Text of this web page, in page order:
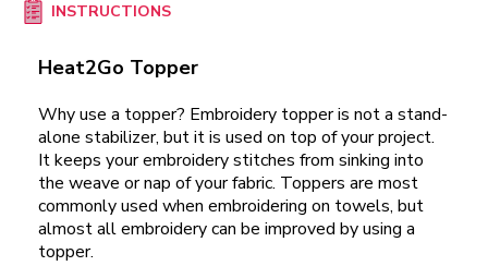
INSTRUCTIONS
Heat2Go Topper
Why use a topper? Embroidery topper is not a stand-
alone stabilizer, but it is used on top of your project.
It keeps your embroidery stitches from sinking into
the weave or nap of your fabric. Toppers are most
commonly used when embroidering on towels, but
almost all embroidery can be improved by using a
topper.